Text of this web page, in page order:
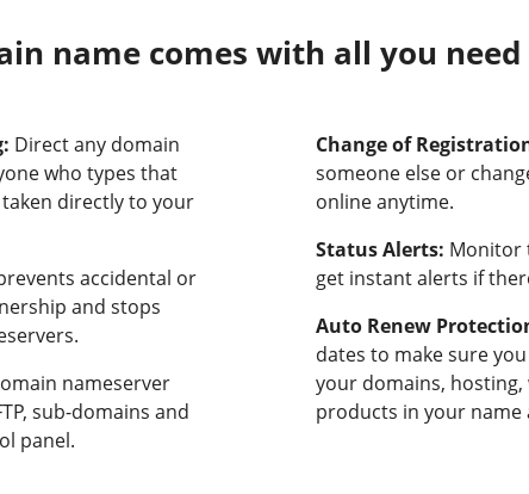
name comes with all you
Direct any domain
who types that
directly to your
accidental or
and stops
nameserver
sub-domains and
panel.
Change of
someone else or
online anytime.
Status Alerts: Monitor
get instant alerts if
Auto Renew
dates to make sure
your domains,
products in your